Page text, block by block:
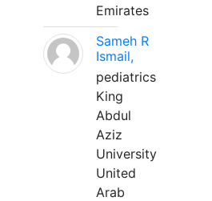
Emirates
Sameh R
Ismail,
pediatrics
King
Abdul
Aziz
University
United
Arab